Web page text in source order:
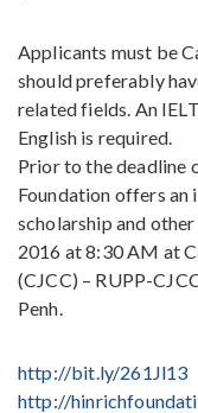
Applicants must be
should preferably
related fields. An
English is required.
Prior to the deadline
Foundation offers an
scholarship and
2016 at 8:30 AM at
(CJCC) – RUPP-
Penh.
http://bit.ly/261Jl13
http://